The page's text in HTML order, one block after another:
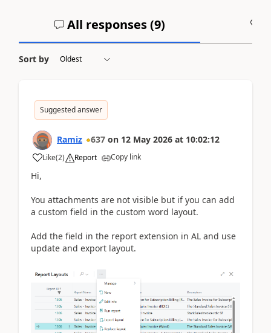
All responses (9)
Sort by
Suggested answer
Ramiz 637 on 12 May 2026 at 10:02:12
Like(2) Report Copy link
Hi,
You attachments are not visible but if you can add
a custom field in the custom word layout.
Add the field in the report extension in AL and use
update and export layout.